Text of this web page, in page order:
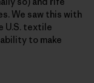
We saw this with
U.S. textile
to make